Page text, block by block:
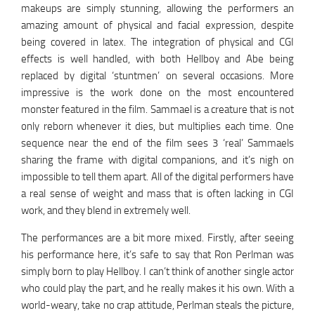
makeups are simply stunning, allowing the performers an
amazing amount of physical and facial expression, despite
being covered in latex. The integration of physical and CGI
effects is well handled, with both Hellboy and Abe being
replaced by digital ‘stuntmen’ on several occasions. More
impressive is the work done on the most encountered
monster featured in the film. Sammael is a creature that is not
only reborn whenever it dies, but multiplies each time. One
sequence near the end of the film sees 3 ‘real’ Sammaels
sharing the frame with digital companions, and it’s nigh on
impossible to tell them apart. All of the digital performers have
a real sense of weight and mass that is often lacking in CGI
work, and they blend in extremely well.
The performances are a bit more mixed. Firstly, after seeing
his performance here, it’s safe to say that Ron Perlman was
simply born to play Hellboy. I can’t think of another single actor
who could play the part, and he really makes it his own. With a
world-weary, take no crap attitude, Perlman steals the picture,